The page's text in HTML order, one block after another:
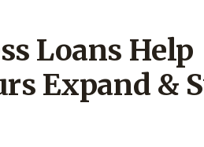
Loans Help
Expand &